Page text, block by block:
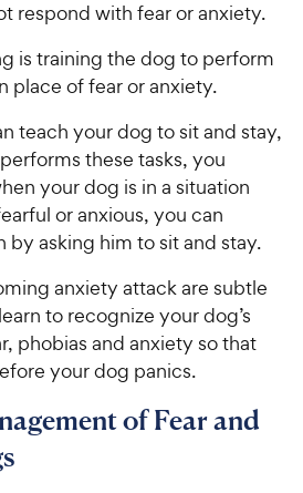
respond with fear or anxiety.
is training the dog to perform
place of fear or anxiety.
teach your dog to sit and stay,
these tasks, you
your dog is in a situation
or anxious, you can
by asking him to sit and stay.
anxiety attack are subtle
to recognize your dog’s
phobias and anxiety so that
your dog panics.
of Fear and